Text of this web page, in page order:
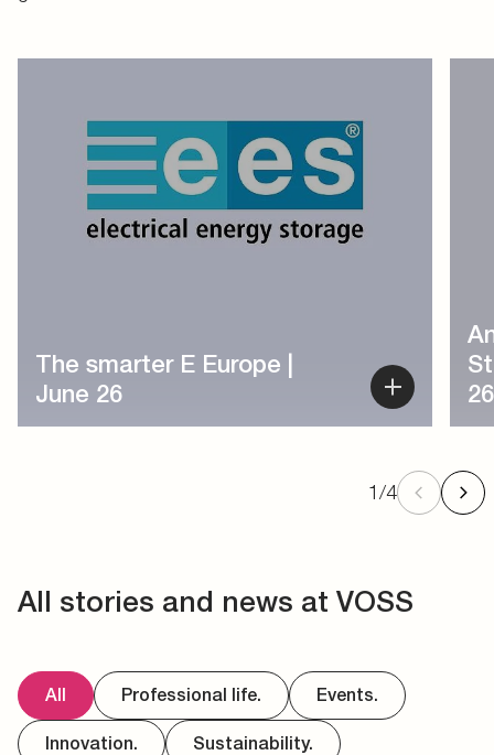
1/4
All stories and news at VOSS
All Professional life. Events.
Innovation. Sustainability.